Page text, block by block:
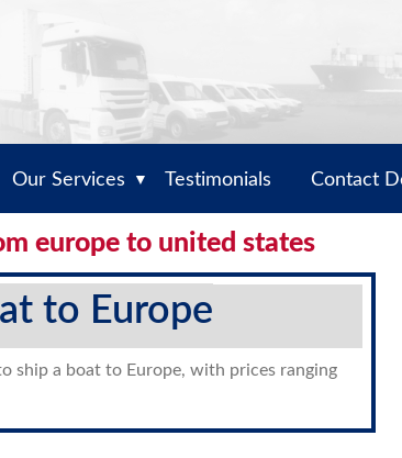
Our Services ▼ Testimonials Contact
europe to united states
to Europe
ship a boat to Europe, with prices ranging